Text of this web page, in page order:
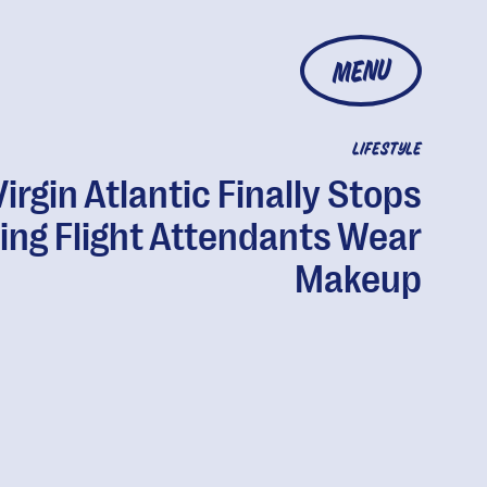
MENU
LIFESTYLE
Atlantic Finally Stops
Flight Attendants Wear
Makeup